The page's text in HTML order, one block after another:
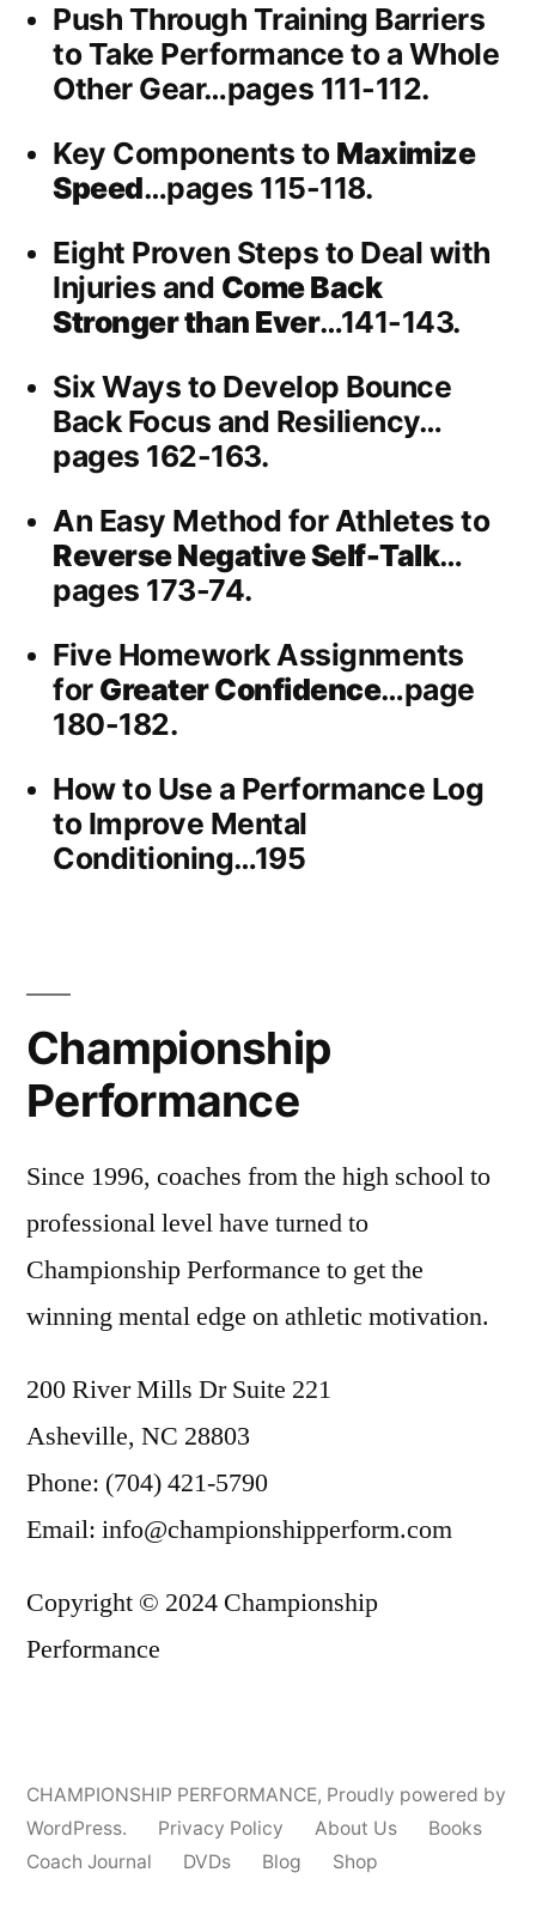
Push Through Training Barriers
to Take Performance to a Whole
Other Gear…pages 111-112.
Key Components to Maximize
Speed…pages 115-118.
Eight Proven Steps to Deal with
Injuries and Come Back
Stronger than Ever…141-143.
Six Ways to Develop Bounce
Back Focus and Resiliency…
pages 162-163.
An Easy Method for Athletes to
Reverse Negative Self-Talk…
pages 173-74.
Five Homework Assignments
for Greater Confidence…page
180-182.
How to Use a Performance Log
to Improve Mental
Conditioning…195
Championship
Performance
Since 1996, coaches from the high school to
professional level have turned to
Championship Performance to get the
winning mental edge on athletic motivation.
200 River Mills Dr Suite 221
Asheville, NC 28803
Phone: (704) 421-5790
Email: info@championshipperform.com
Copyright © 2024 Championship
Performance
CHAMPIONSHIP PERFORMANCE, Proudly powered by
WordPress.
Privacy Policy About Us
Books
Coach Journal
DVDs Blog Shop